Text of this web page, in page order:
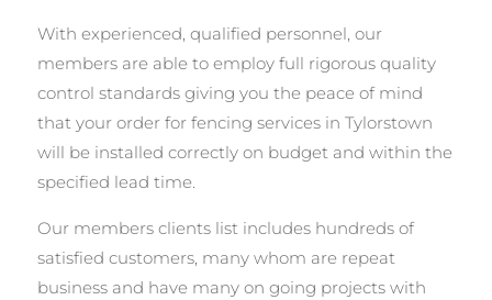
With experienced, qualified personnel, our
members are able to employ full rigorous quality
control standards giving you the peace of mind
that your order for fencing services in Tylorstown
will be installed correctly on budget and within the
specified lead time.
Our members clients list includes hundreds of
satisfied customers, many whom are repeat
business and have many on going projects with